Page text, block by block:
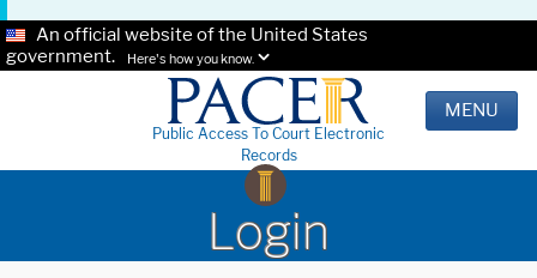
An official website of the United States
government.
Here's how you know.
Public Access To Court Electronic
Records
MENU
Login